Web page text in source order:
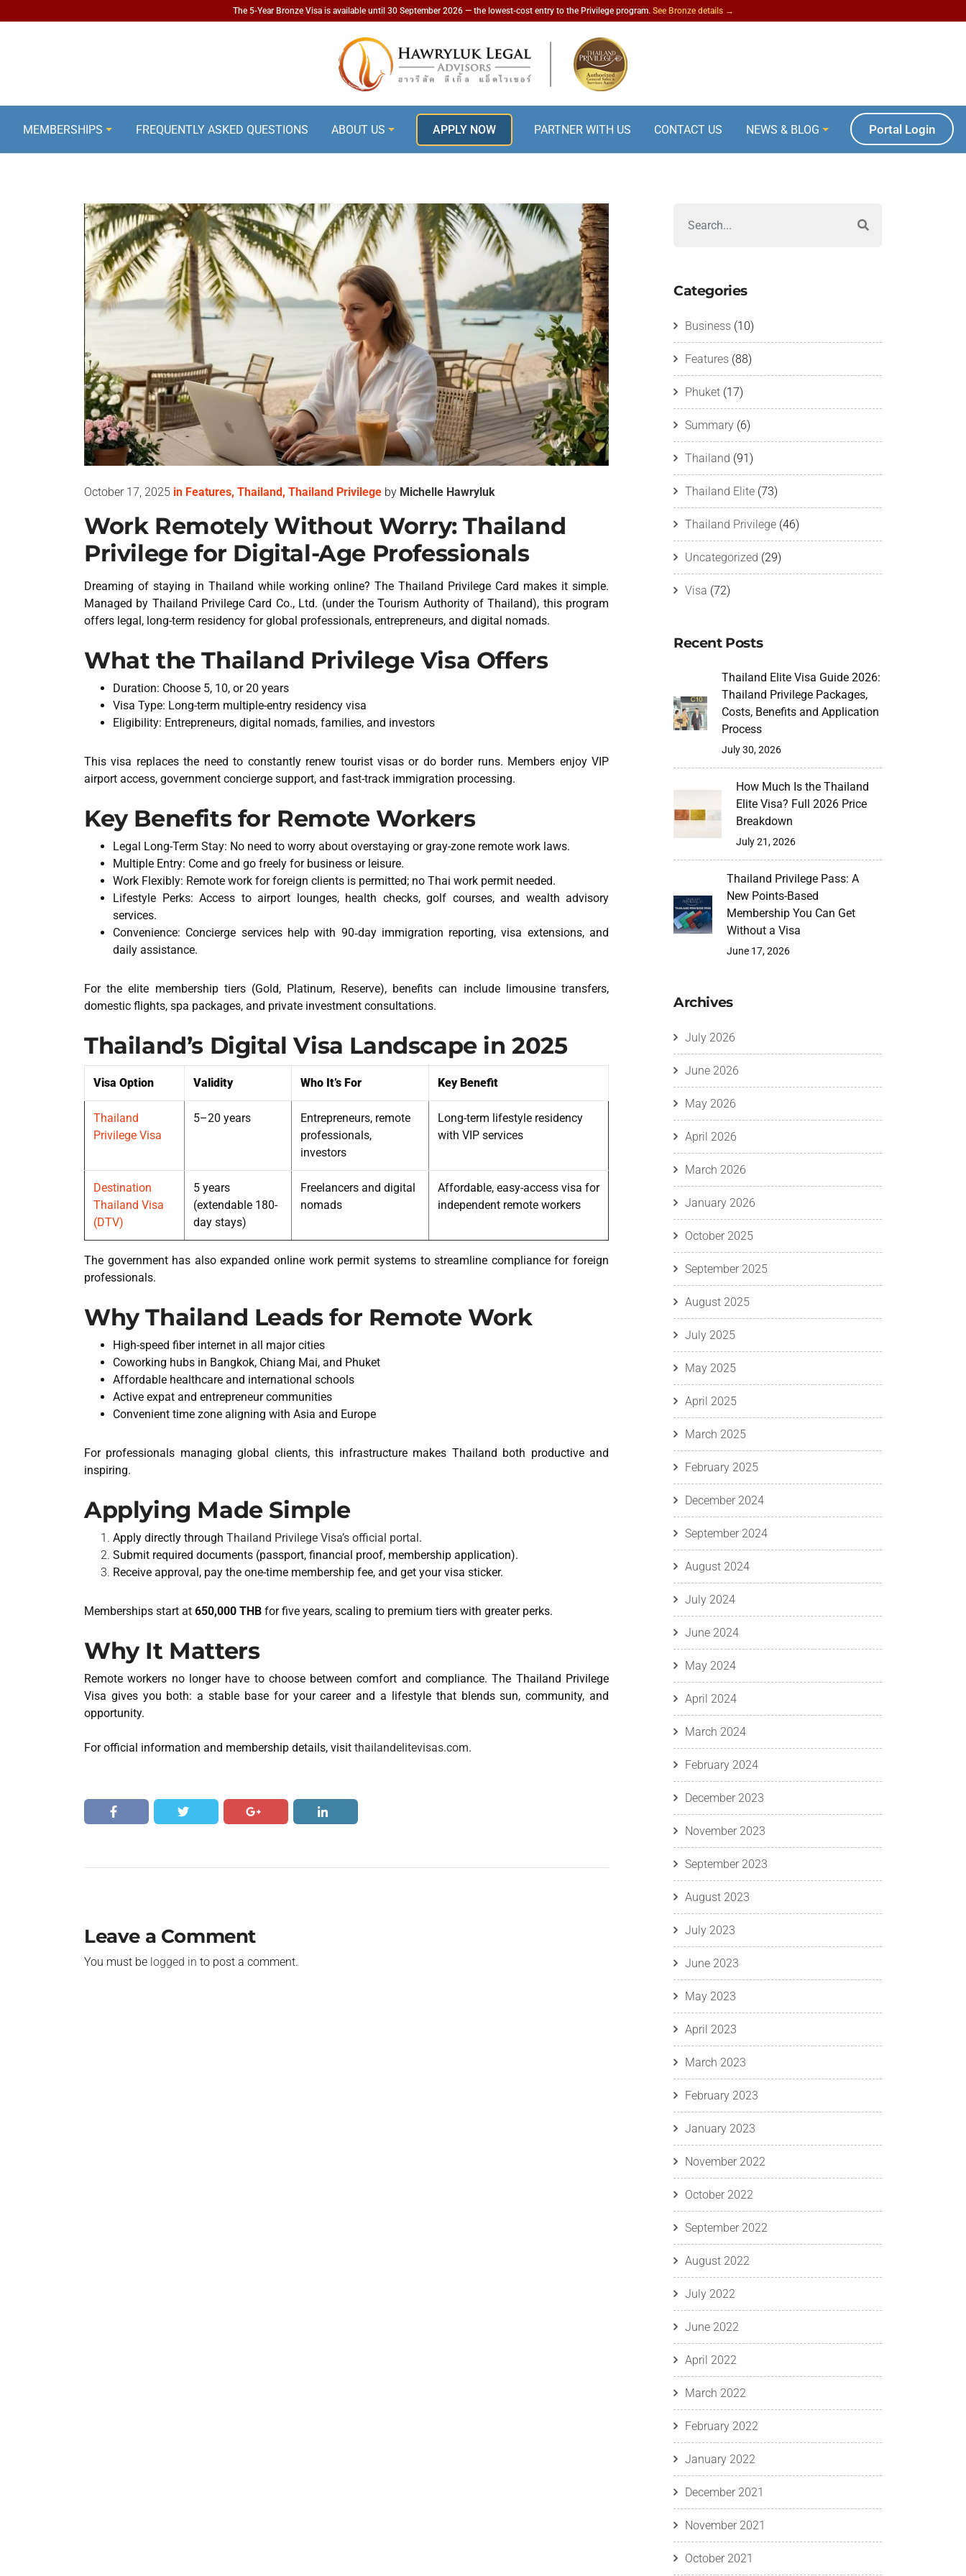
The 5-Year Bronze Visa is available until 30 September 2026 — the lowest-cost entry to the Privilege program. See Bronze details →
MEMBERSHIPS FREQUENTLY ASKED QUESTIONS ABOUT US APPLY NOW PARTNER WITH US CONTACT US NEWS & BLOG Portal Login
October 17, 2025 in Features, Thailand, Thailand Privilege by Michelle Hawryluk
Work Remotely Without Worry: Thailand
Privilege for Digital-Age Professionals
Dreaming of staying in Thailand while working online? The Thailand Privilege Card makes it simple.
Managed by Thailand Privilege Card Co., Ltd. (under the Tourism Authority of Thailand), this program
offers legal, long-term residency for global professionals, entrepreneurs, and digital nomads.
What the Thailand Privilege Visa Offers
Duration: Choose 5, 10, or 20 years
Visa Type: Long-term multiple-entry residency visa
Eligibility: Entrepreneurs, digital nomads, families, and investors
This visa replaces the need to constantly renew tourist visas or do border runs. Members enjoy VIP
airport access, government concierge support, and fast-track immigration processing.
Key Benefits for Remote Workers
Legal Long-Term Stay: No need to worry about overstaying or gray-zone remote work laws.
Multiple Entry: Come and go freely for business or leisure.
Work Flexibly: Remote work for foreign clients is permitted; no Thai work permit needed.
Lifestyle Perks: Access to airport lounges, health checks, golf courses, and wealth advisory
services.
Convenience: Concierge services help with 90‑day immigration reporting, visa extensions, and
daily assistance.
For the elite membership tiers (Gold, Platinum, Reserve), benefits can include limousine transfers,
domestic flights, spa packages, and private investment consultations.
Thailand’s Digital Visa Landscape in 2025
Visa Option Validity Who It’s For Key Benefit
Thailand
Privilege Visa
5–20 years
Entrepreneurs, remote
professionals,
investors
Long-term lifestyle residency
with VIP services
Destination
Thailand Visa
(DTV)
5 years
(extendable 180-
day stays)
Freelancers and digital
nomads
Affordable, easy-access visa for
independent remote workers
The government has also expanded online work permit systems to streamline compliance for foreign
professionals.
Why Thailand Leads for Remote Work
High-speed fiber internet in all major cities
Coworking hubs in Bangkok, Chiang Mai, and Phuket
Affordable healthcare and international schools
Active expat and entrepreneur communities
Convenient time zone aligning with Asia and Europe
For professionals managing global clients, this infrastructure makes Thailand both productive and
inspiring.
Applying Made Simple
Apply directly through Thailand Privilege Visa’s official portal.
Submit required documents (passport, financial proof, membership application).
Receive approval, pay the one-time membership fee, and get your visa sticker.
Memberships start at 650,000 THB for five years, scaling to premium tiers with greater perks.
Why It Matters
Remote workers no longer have to choose between comfort and compliance. The Thailand Privilege
Visa gives you both: a stable base for your career and a lifestyle that blends sun, community, and
opportunity.
For official information and membership details, visit thailandelitevisas.com.
Leave a Comment
You must be logged in to post a comment.
Categories
Business (10)
Features (88)
Phuket (17)
Summary (6)
Thailand (91)
Thailand Elite (73)
Thailand Privilege (46)
Uncategorized (29)
Visa (72)
Recent Posts
Thailand Elite Visa Guide 2026:
Thailand Privilege Packages,
Costs, Benefits and Application
Process
July 30, 2026
How Much Is the Thailand
Elite Visa? Full 2026 Price
Breakdown
July 21, 2026
Thailand Privilege Pass: A
New Points-Based
Membership You Can Get
Without a Visa
June 17, 2026
Archives
July 2026
June 2026
May 2026
April 2026
March 2026
January 2026
October 2025
September 2025
August 2025
July 2025
May 2025
April 2025
March 2025
February 2025
December 2024
September 2024
August 2024
July 2024
June 2024
May 2024
April 2024
March 2024
February 2024
December 2023
November 2023
September 2023
August 2023
July 2023
June 2023
May 2023
April 2023
March 2023
February 2023
January 2023
November 2022
October 2022
September 2022
August 2022
July 2022
June 2022
April 2022
March 2022
February 2022
January 2022
December 2021
November 2021
October 2021